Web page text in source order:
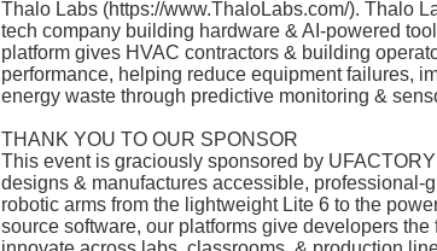
Thalo Labs (https://www.ThaloLabs.com/). Thalo
tech company building hardware & AI-powered
platform gives HVAC contractors & building
performance, helping reduce equipment failures,
energy waste through predictive monitoring &
THANK YOU TO OUR SPONSOR
This event is graciously sponsored by
designs & manufactures accessible, professional-
robotic arms from the lightweight Lite 6 to the
source software, our platforms give developers